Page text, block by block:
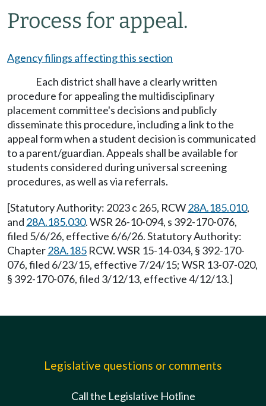
Process for appeal.
Agency filings affecting this section
Each district shall have a clearly written
procedure for appealing the multidisciplinary
placement committee's decisions and publicly
disseminate this procedure, including a link to the
appeal form when a student decision is communicated
to a parent/guardian. Appeals shall be available for
students considered during universal screening
procedures, as well as via referrals.
[Statutory Authority: 2023 c 265, RCW28A.185.010,
and 28A.185.030. WSR 26-10-094, s 392-170-076,
filed 5/6/26, effective 6/6/26. Statutory Authority:
Chapter28A.185 RCW. WSR 15-14-034, § 392-170-
076, filed 6/23/15, effective 7/24/15; WSR 13-07-020,
§ 392-170-076, filed 3/12/13, effective 4/12/13.]
Legislative questions or comments
Call the Legislative Hotline